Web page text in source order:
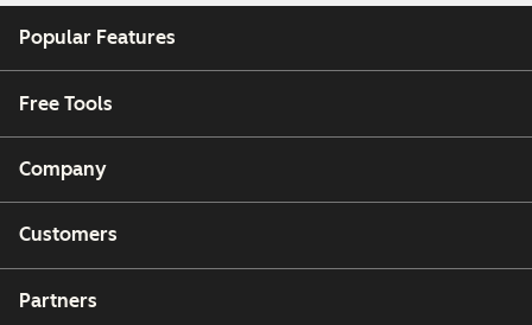
Popular Features
Free Tools
Company
Customers
Partners